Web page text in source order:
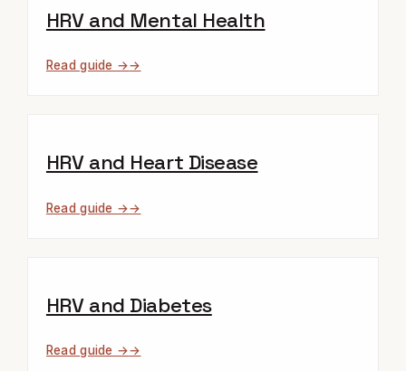
HRV and Mental Health
Read guide →
HRV and Heart Disease
Read guide →
HRV and Diabetes
Read guide →